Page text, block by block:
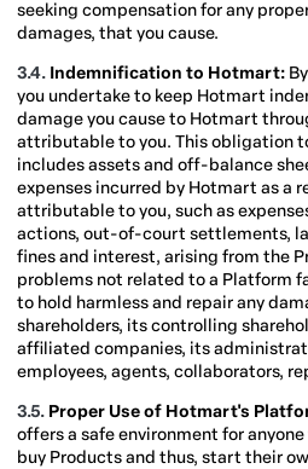
seeking compensation for any
damages, that you cause.
3.4. Indemnification to Hotmart:
you undertake to keep Hotmart
damage you cause to Hotmart
attributable to you. This obligation
includes assets and off-balance
expenses incurred by Hotmart as a
attributable to you, such as
actions, out-of-court settlements,
fines and interest, arising from the
problems not related to a Platform
to hold harmless and repair any
shareholders, its controlling
affiliated companies, its
employees, agents, collaborators,
3.5. Proper Use of Hotmart's
offers a safe environment for
buy Products and thus, start their